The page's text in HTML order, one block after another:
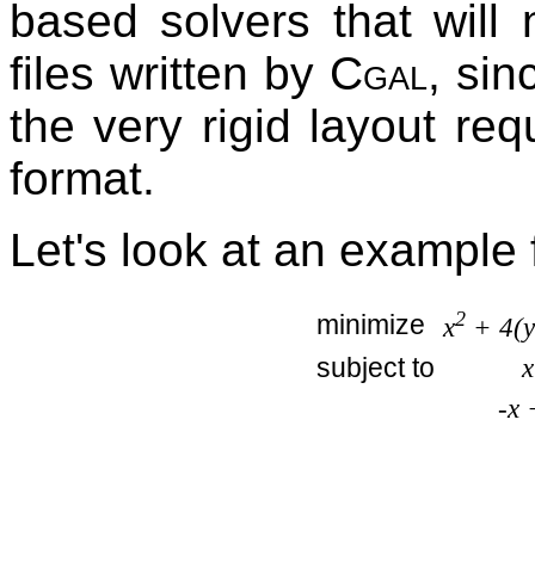
based solvers that will
files written by Cgal,
the very rigid layout
format.
Let's look at an
minimize x2 +
subject to
-x